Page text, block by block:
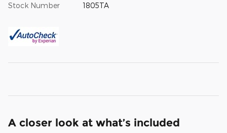
Stock Number 1805TA
A closer look at what’s included